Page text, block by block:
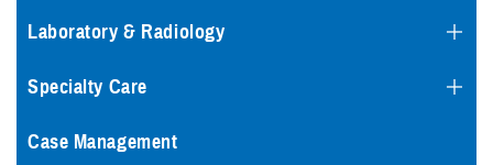
Laboratory & Radiology
Specialty Care
Case Management